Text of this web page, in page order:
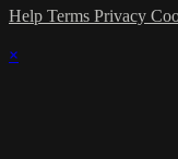
Help Terms Privacy
×